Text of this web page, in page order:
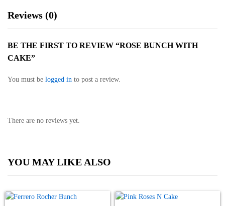
Reviews (0)
BE THE FIRST TO REVIEW “ROSE BUNCH WITH
CAKE”
You must be logged in to post a review.
There are no reviews yet.
YOU MAY LIKE ALSO